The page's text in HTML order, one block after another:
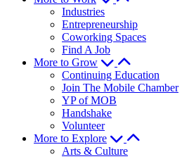
Industries
Entrepreneurship
Coworking Spaces
Find A Job
More to Grow
Continuing Education
Join The Mobile Chamber
YP of MOB
Handshake
Volunteer
More to Explore
Arts & Culture